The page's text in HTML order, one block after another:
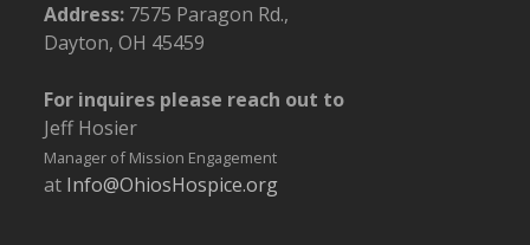
Address: 7575 Paragon Rd.,
Dayton, OH 45459
For inquires please reach out to
Jeff Hosier
Manager of Mission Engagement
at Info@OhiosHospice.org